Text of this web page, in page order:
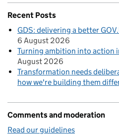
Recent Posts
GDS: delivering a better
6 August 2026
Turning ambition into action
August 2026
Transformation needs
how we're building them
Comments and moderation
Read our guidelines